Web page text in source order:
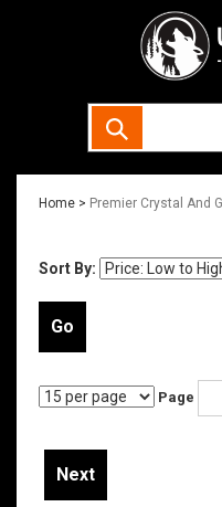
Home > Premier Crystal And
Sort By:
Go